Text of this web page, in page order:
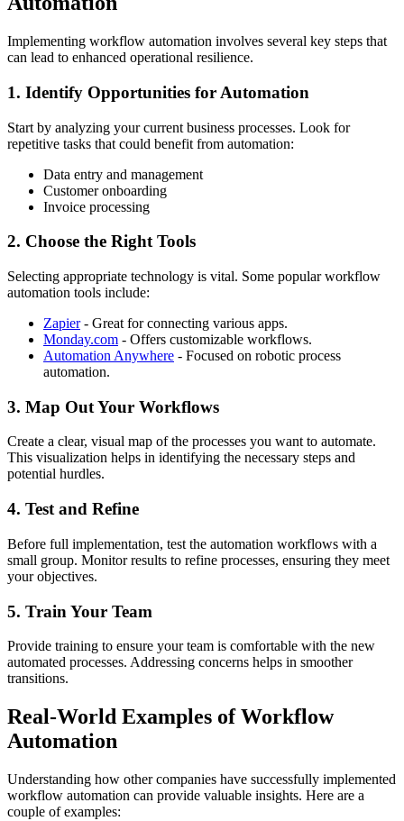
Implementing workflow automation involves several key steps that
can lead to enhanced operational resilience.
1. Identify Opportunities for Automation
Start by analyzing your current business processes. Look for
repetitive tasks that could benefit from automation:
Data entry and management
Customer onboarding
Invoice processing
2. Choose the Right Tools
Selecting appropriate technology is vital. Some popular workflow
automation tools include:
Zapier- Great for connecting various apps.
Monday.com - Offers customizable workflows.
Automation Anywhere - Focused on robotic process
automation.
3. Map Out Your Workflows
Create a clear, visual map of the processes you want to automate.
This visualization helps in identifying the necessary steps and
potential hurdles.
4. Test and Refine
Before full implementation, test the automation workflows with a
small group. Monitor results to refine processes, ensuring they meet
your objectives.
5. Train Your Team
Provide training to ensure your team is comfortable with the new
automated processes. Addressing concerns helps in smoother
transitions.
Real-World Examples of Workflow
Automation
Understanding how other companies have successfully implemented
workflow automation can provide valuable insights. Here are a
couple of examples: